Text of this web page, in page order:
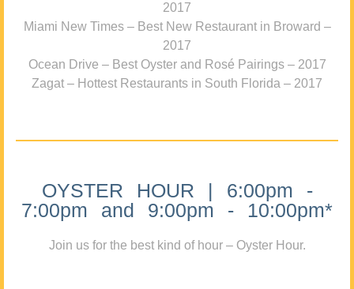
2017
Miami New Times – Best New Restaurant in Broward –
2017
Ocean Drive – Best Oyster and Rosé Pairings – 2017
Zagat – Hottest Restaurants in South Florida – 2017
OYSTER HOUR | 6:00pm -
7:00pm and 9:00pm - 10:00pm*
Join us for the best kind of hour – Oyster Hour.